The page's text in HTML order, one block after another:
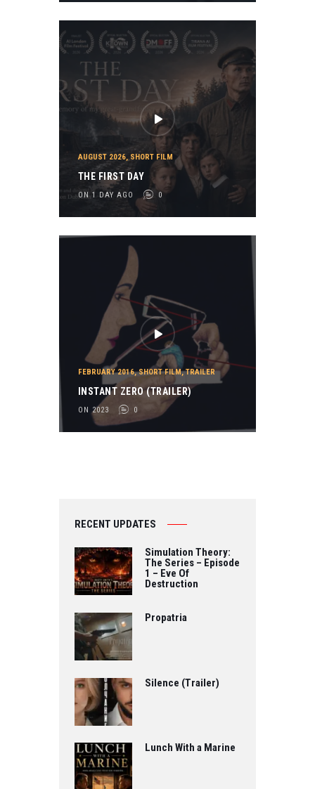
AUGUST 2026, SHORT FILM
THE FIRST DAY
ON 1 DAY AGO 0
FEBRUARY 2016,SHORT FILM,TRAILER
INSTANT ZERO (TRAILER)
ON 2023 0
RECENT UPDATES
Simulation Theory:
The Series – Episode
1 – Eve Of
Destruction
Propatria
Silence (Trailer)
Lunch With a Marine